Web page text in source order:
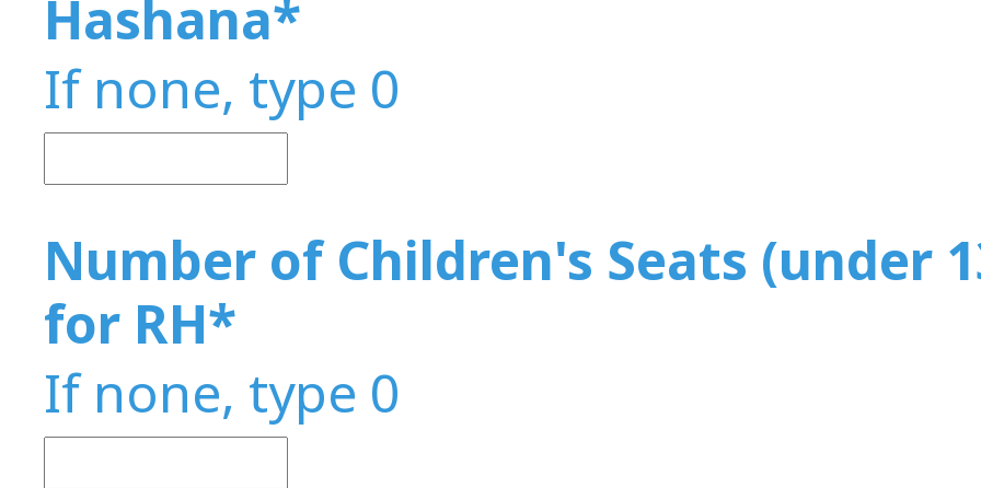
Hashana*
If none, type 0
Number of Children's Seats (under
for RH*
If none, type 0